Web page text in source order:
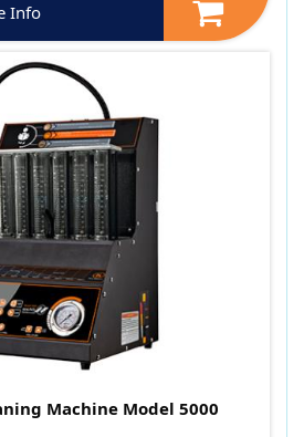
Info
Machine Model 5000